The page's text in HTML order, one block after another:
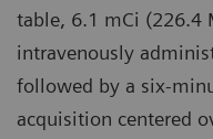
table, 6.1 mCi (226.4
intravenously
followed by a six-
acquisition centered